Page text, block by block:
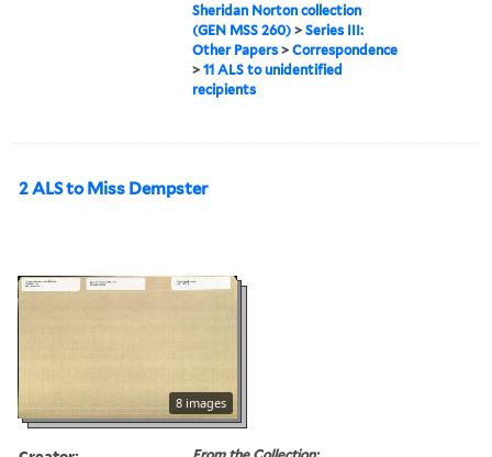
Sheridan Norton collection
(GEN MSS 260) >Series III:
Other Papers >Correspondence
>11 ALS to unidentified
recipients
2 ALS to Miss Dempster
8 images